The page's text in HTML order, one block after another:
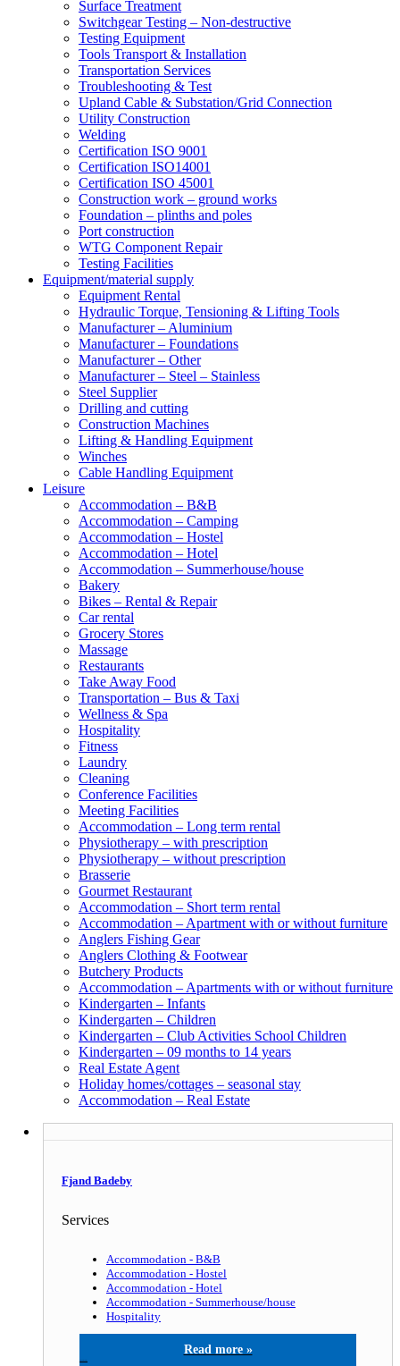
Surface Treatment
Switchgear Testing – Non-destructive
Testing Equipment
Tools Transport & Installation
Transportation Services
Troubleshooting & Test
Upland Cable & Substation/Grid Connection
Utility Construction
Welding
Certification ISO 9001
Certification ISO14001
Certification ISO 45001
Construction work – ground works
Foundation – plinths and poles
Port construction
WTG Component Repair
Testing Facilities
Equipment/material supply
Equipment Rental
Hydraulic Torque, Tensioning & Lifting Tools
Manufacturer – Aluminium
Manufacturer – Foundations
Manufacturer – Other
Manufacturer – Steel – Stainless
Steel Supplier
Drilling and cutting
Construction Machines
Lifting & Handling Equipment
Winches
Cable Handling Equipment
Leisure
Accommodation – B&B
Accommodation – Camping
Accommodation – Hostel
Accommodation – Hotel
Accommodation – Summerhouse/house
Bakery
Bikes – Rental & Repair
Car rental
Grocery Stores
Massage
Restaurants
Take Away Food
Transportation – Bus & Taxi
Wellness & Spa
Hospitality
Fitness
Laundry
Cleaning
Conference Facilities
Meeting Facilities
Accommodation – Long term rental
Physiotherapy – with prescription
Physiotherapy – without prescription
Brasserie
Gourmet Restaurant
Accommodation – Short term rental
Accommodation – Apartment with or without furniture
Anglers Fishing Gear
Anglers Clothing & Footwear
Butchery Products
Accommodation – Apartments with or without furniture
Kindergarten – Infants
Kindergarten – Children
Kindergarten – Club Activities School Children
Kindergarten – 09 months to 14 years
Real Estate Agent
Holiday homes/cottages – seasonal stay
Accommodation – Real Estate
Fjand Badeby
Services
Accommodation - B&B
Accommodation - Hostel
Accommodation - Hotel
Accommodation - Summerhouse/house
Hospitality